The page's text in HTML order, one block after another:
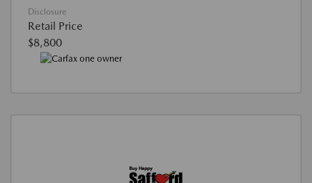
Disclosure
Retail Price
$8,800